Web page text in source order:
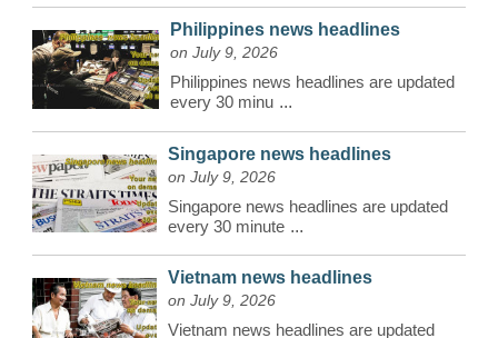
Philippines news headlines
on July 9, 2026
Philippines news headlines are updated
every 30 minu ...
Singapore news headlines
on July 9, 2026
Singapore news headlines are updated
every 30 minute ...
Vietnam news headlines
on July 9, 2026
Vietnam news headlines are updated